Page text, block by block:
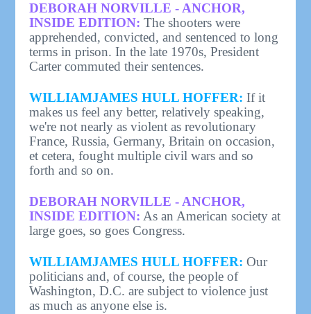
DEBORAH NORVILLE - ANCHOR,
INSIDE EDITION: The shooters were
apprehended, convicted, and sentenced to long
terms in prison. In the late 1970s, President
Carter commuted their sentences.
WILLIAMJAMES HULL HOFFER: If it
makes us feel any better, relatively speaking,
we're not nearly as violent as revolutionary
France, Russia, Germany, Britain on occasion,
et cetera, fought multiple civil wars and so
forth and so on.
DEBORAH NORVILLE - ANCHOR,
INSIDE EDITION: As an American society at
large goes, so goes Congress.
WILLIAMJAMES HULL HOFFER: Our
politicians and, of course, the people of
Washington, D.C. are subject to violence just
as much as anyone else is.